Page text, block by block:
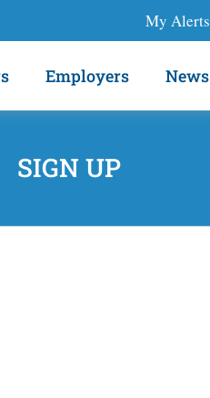
My Alerts
Employers News
SIGN UP